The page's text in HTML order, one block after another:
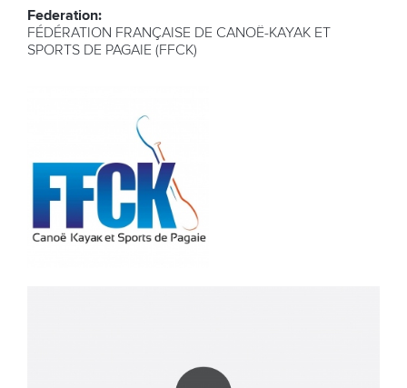
Federation:
FÉDÉRATION FRANÇAISE DE CANOË-KAYAK ET
SPORTS DE PAGAIE (FFCK)